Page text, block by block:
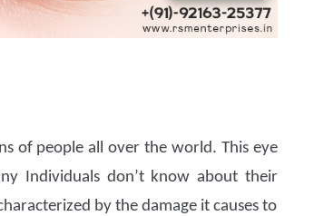
of people all over the world. This eye
Individuals don’t know about their
by the damage it causes to